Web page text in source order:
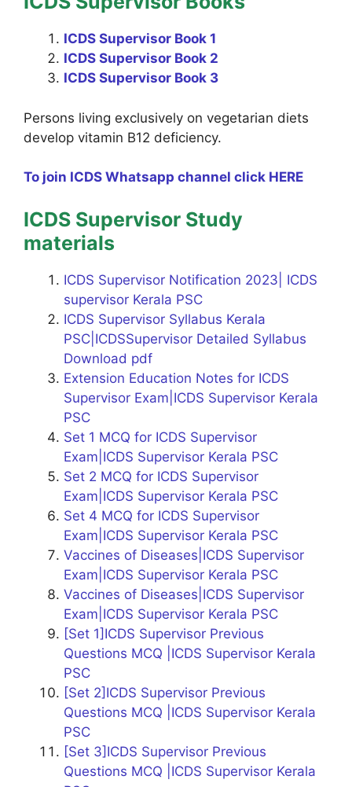
ICDS Supervisor Book 1
ICDS Supervisor Book 2
ICDS Supervisor Book 3
Persons living exclusively on vegetarian diets
develop vitamin B12 deficiency.
To join ICDS Whatsapp channel click HERE
ICDS Supervisor Study
materials
ICDS Supervisor Notification 2023| ICDS
supervisor Kerala PSC
ICDS Supervisor Syllabus Kerala
PSC|ICDSSupervisor Detailed Syllabus
Download pdf
Extension Education Notes for ICDS
Supervisor Exam|ICDS Supervisor Kerala
PSC
Set 1 MCQ for ICDS Supervisor
Exam|ICDS Supervisor Kerala PSC
Set 2 MCQ for ICDS Supervisor
Exam|ICDS Supervisor Kerala PSC
Set 4 MCQ for ICDS Supervisor
Exam|ICDS Supervisor Kerala PSC
Vaccines of Diseases|ICDS Supervisor
Exam|ICDS Supervisor Kerala PSC
Vaccines of Diseases|ICDS Supervisor
Exam|ICDS Supervisor Kerala PSC
[Set 1]ICDS Supervisor Previous
Questions MCQ |ICDS Supervisor Kerala
PSC
[Set 2]ICDS Supervisor Previous
Questions MCQ |ICDS Supervisor Kerala
PSC
[Set 3]ICDS Supervisor Previous
Questions MCQ |ICDS Supervisor Kerala